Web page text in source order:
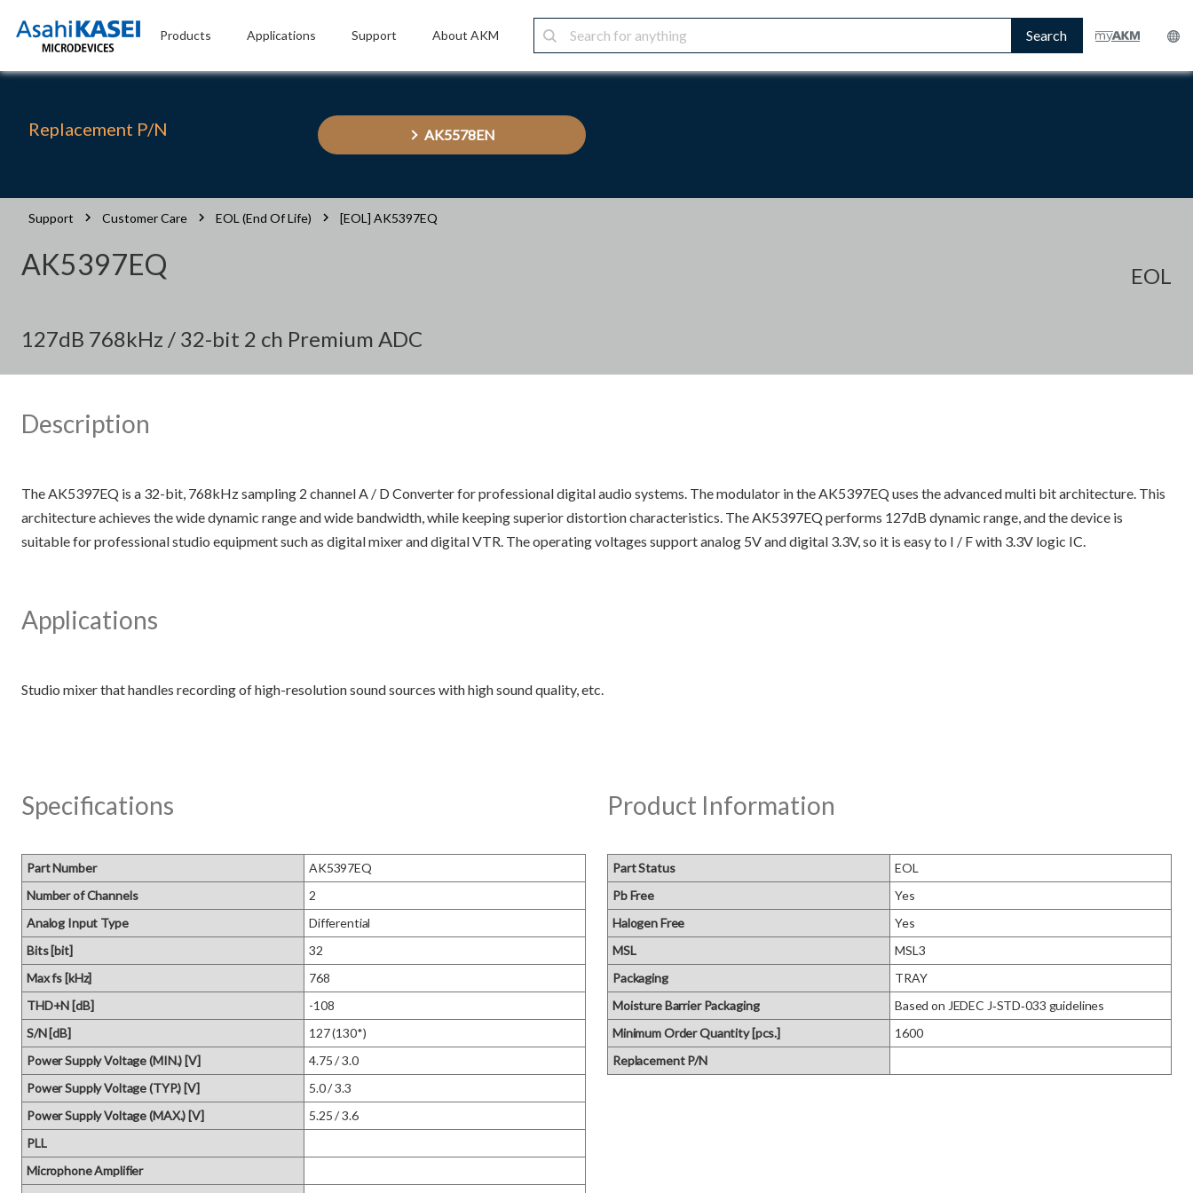
Products Applications Support About AKM Search
Replacement P/N AK5578EN
Support Customer Care EOL (End Of Life) [EOL] AK5397EQ
AK5397EQ EOL
127dB 768kHz / 32-bit 2 ch Premium ADC
Description
The AK5397EQ is a 32-bit, 768kHz sampling 2 channel A / D Converter for professional digital audio systems. The modulator in the AK5397EQ uses the advanced multi bit architecture. This
architecture achieves the wide dynamic range and wide bandwidth, while keeping superior distortion characteristics. The AK5397EQ performs 127dB dynamic range, and the device is
suitable for professional studio equipment such as digital mixer and digital VTR. The operating voltages support analog 5V and digital 3.3V, so it is easy to I / F with 3.3V logic IC.
Applications
Specifications
Part Number
AK5397EQ
Number of Channels
2
Analog Input Type
Differential
Bits [bit]
32
Max fs [kHz]
768
THD+N [dB]
-108
S/N [dB]
127 (130*)
Power Supply Voltage (MIN.) [V]
4.75 / 3.0
Power Supply Voltage (TYP.) [V]
5.0 / 3.3
Power Supply Voltage (MAX.) [V]
5.25 / 3.6
PLL
Microphone Amplifier
Product Information
Part Status
EOL
Pb Free
Yes
Halogen Free
Yes
MSL
MSL3
Packaging
TRAY
Moisture Barrier Packaging
Based on JEDEC J‑STD‑033 guidelines
Minimum Order Quantity [pcs.]
1600
Replacement P/N